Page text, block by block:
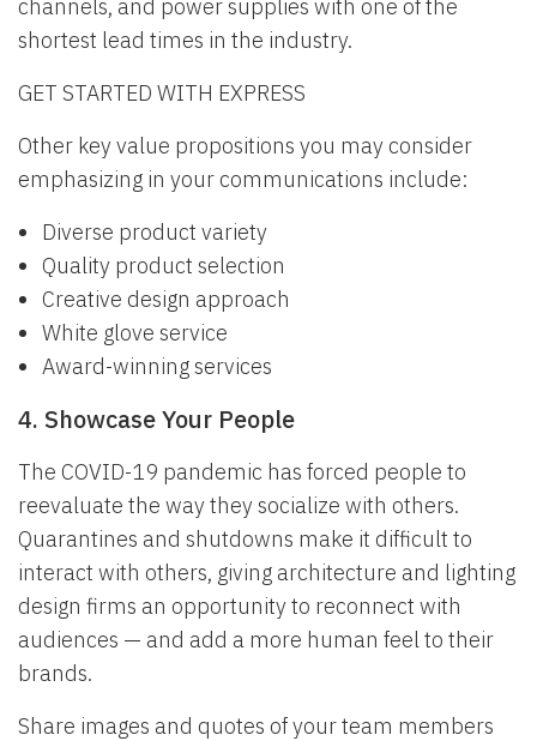
channels, and power supplies with one of the
shortest lead times in the industry.
GET STARTED WITH EXPRESS
Other key value propositions you may consider
emphasizing in your communications include:
Diverse product variety
Quality product selection
Creative design approach
White glove service
Award-winning services
4. Showcase Your People
The COVID-19 pandemic has forced people to
reevaluate the way they socialize with others.
Quarantines and shutdowns make it difficult to
interact with others, giving architecture and lighting
design firms an opportunity to reconnect with
audiences — and add a more human feel to their
brands.
Share images and quotes of your team members